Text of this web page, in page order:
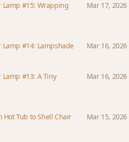
Lamp #15: Wrapping
Mar 17, 2026
Lamp #14: Lampshade Mar 16, 2026
#13: A Tiny
Mar 16, 2026
Hot Tub to Shell Chair Mar 15, 2026